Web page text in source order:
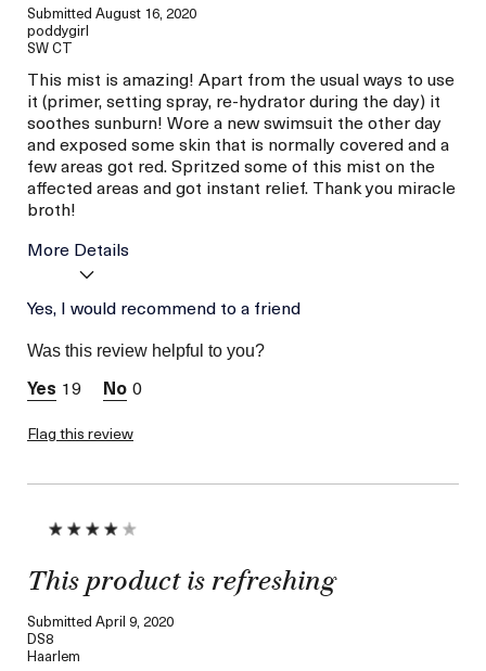
Submitted August 16, 2020
poddygirl
SW CT
This mist is amazing! Apart from the usual ways to use
it (primer, setting spray, re-hydrator during the day) it
soothes sunburn! Wore a new swimsuit the other day
and exposed some skin that is normally covered and a
few areas got red. Spritzed some of this mist on the
affected areas and got instant relief. Thank you miracle
broth!
More Details
Age
56 or above
Skin Concern
Hydration
Yes, I would recommend to a friend
Was this review helpful to you?
19 0
Flag this review
This product is refreshing
Submitted April 9, 2020
DS8
Haarlem